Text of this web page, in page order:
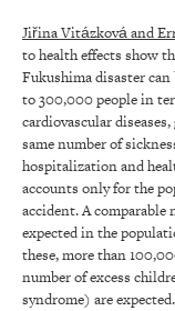
Jiřina Vitázková and
to health effects show
Fukushima disaster
to 300,000 people in
cardiovascular
same number of
hospitalization and
accounts only for the
accident. A comparable
expected in the
these, more than
number of excess
syndrome) are